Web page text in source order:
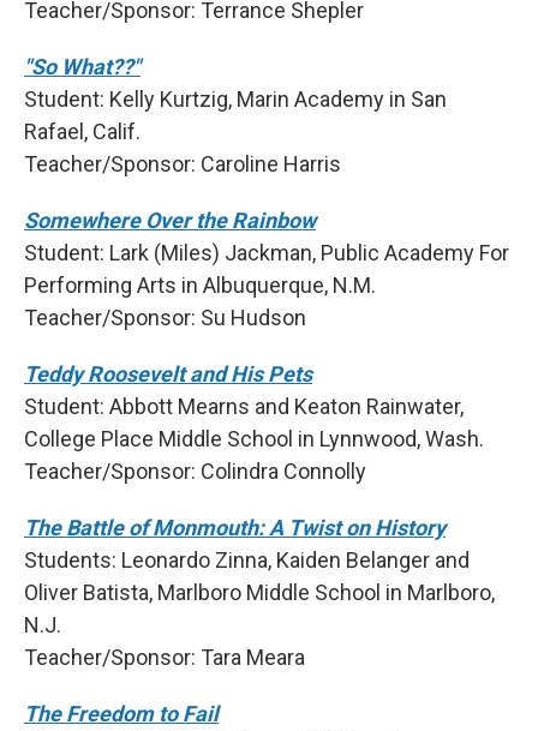
Teacher/Sponsor: Terrance Shepler
"So What??"
Student: Kelly Kurtzig, Marin Academy in San
Rafael, Calif.
Teacher/Sponsor: Caroline Harris
Somewhere Over the Rainbow
Student: Lark (Miles) Jackman, Public Academy For
Performing Arts in Albuquerque, N.M.
Teacher/Sponsor: Su Hudson
Teddy Roosevelt and His Pets
Student: Abbott Mearns and Keaton Rainwater,
College Place Middle School in Lynnwood, Wash.
Teacher/Sponsor: Colindra Connolly
The Battle of Monmouth: A Twist on History
Students: Leonardo Zinna, Kaiden Belanger and
Oliver Batista, Marlboro Middle School in Marlboro,
N.J.
Teacher/Sponsor: Tara Meara
The Freedom to Fail